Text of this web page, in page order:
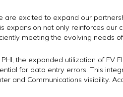
are excited to expand our
expansion not only reinforces
meeting the evolving needs of
PHI, the expanded utilization of FV
for data entry errors. This
and Communications visibility.